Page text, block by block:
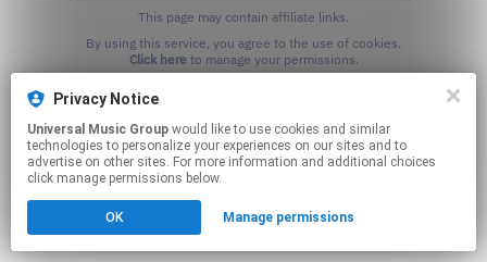
This page may contain affiliate links.
Click hereto manage your permissions.
Privacy Notice
Universal Music Group
technologies to personalize your experiences on our sites and to
advertise on other sites. For more information and additional choices
click manage permissions below.
OK Manage permissions